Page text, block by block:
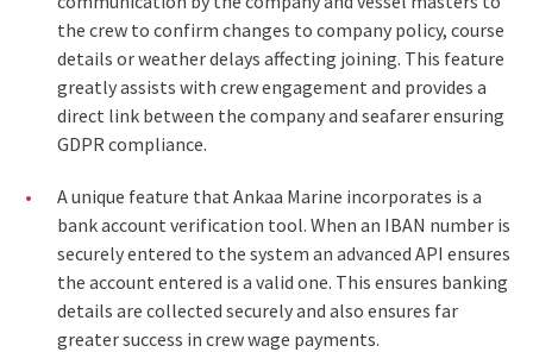
the crew to confirm changes to company policy, course
details or weather delays affecting joining. This feature
greatly assists with crew engagement and provides a
direct link between the company and seafarer ensuring
GDPR compliance.
A unique feature that Ankaa Marine incorporates is a
bank account verification tool. When an IBAN number is
securely entered to the system an advanced API ensures
the account entered is a valid one. This ensures banking
details are collected securely and also ensures far
greater success in crew wage payments.